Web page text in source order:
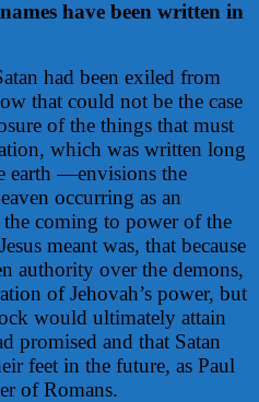
have been written in
had been exiled from
that could not be the case
of the things that must
which was written long
earth —envisions the
occurring as an
the coming to power of the
meant was, that because
authority over the demons,
of Jehovah’s power, but
would ultimately attain
promised and that Satan
feet in the future, as Paul
of Romans.